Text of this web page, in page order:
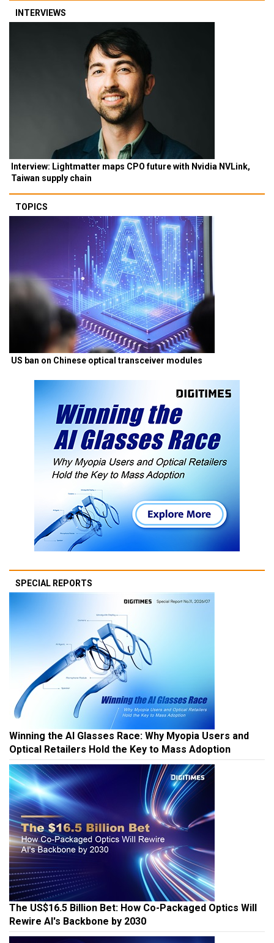
INTERVIEWS
Interview: Lightmatter maps CPO future with Nvidia NVLink,
Taiwan supply chain
TOPICS
US ban on Chinese optical transceiver modules
SPECIAL REPORTS
Winning the AI Glasses Race: Why Myopia Users and
Optical Retailers Hold the Key to Mass Adoption
The US$16.5 Billion Bet: How Co-Packaged Optics Will
Rewire AI's Backbone by 2030